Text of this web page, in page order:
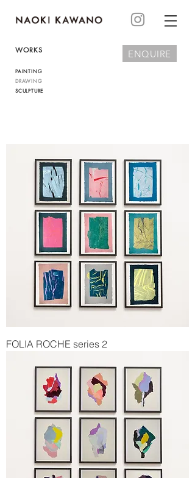
WORKS ENQUIRE
PAINTING
DRAWING
SCULPTURE
FOLIA ROCHE series 2